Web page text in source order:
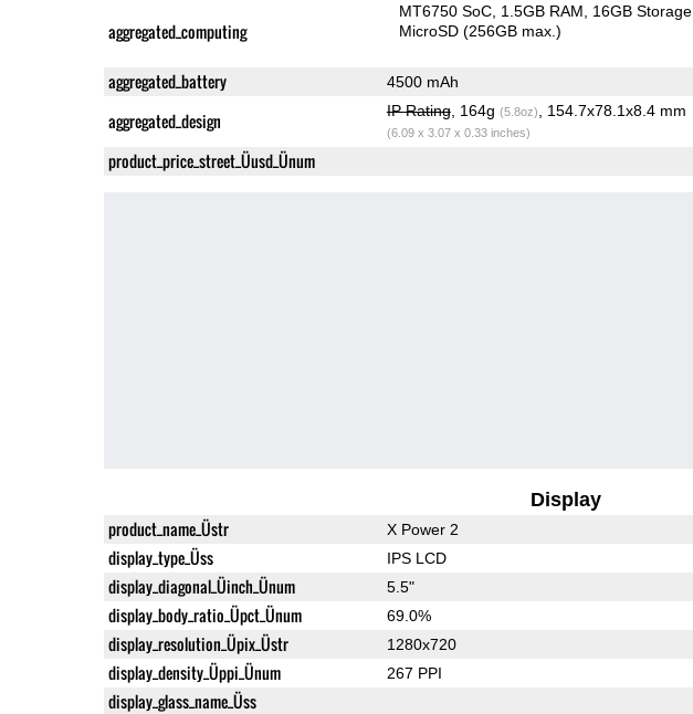
aggregated_computing
MT6750 SoC 1.5GB RAM
16GB Storage
MicroSD (256GB max.)
aggregated_battery 4500 mAh
aggregated_design IP Rating, 164g (5.8oz) , 154.7x78.1x8.4 mm
(6.09 x 3.07 x 0.33 inches)
product_price_street_Üusd_Ünum
Display
product_name_Üstr X Power 2
display_type_Üss IPS LCD
display_diagonal_Üinch_Ünum 5.5"
display_body_ratio_Üpct_Ünum 69.0%
display_resolution_Üpix_Üstr 1280x720
display_density_Üppi_Ünum 267 PPI
display_glass_name_Üss